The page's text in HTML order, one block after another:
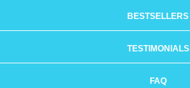
BESTSELLERS
TESTIMONIALS
FAQ